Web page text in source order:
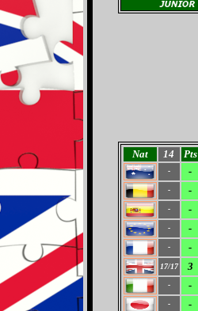
Nat 14 Pts
- -
- -
- -
- -
- -
17/17 3
- -
- -